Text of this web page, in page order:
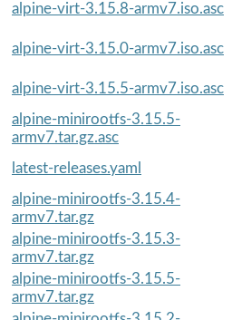
alpine-virt-3.15.8-armv7.iso.asc
alpine-virt-3.15.0-armv7.iso.asc
alpine-virt-3.15.5-armv7.iso.asc
alpine-minirootfs-3.15.5-
armv7.tar.gz.asc
latest-releases.yaml
alpine-minirootfs-3.15.4-
armv7.tar.gz
alpine-minirootfs-3.15.3-
armv7.tar.gz
alpine-minirootfs-3.15.5-
armv7.tar.gz